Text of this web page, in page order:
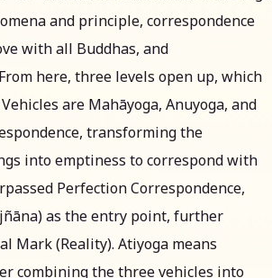
and principle, correspondence
with all Buddhas, and
here, three levels open up, which
are Mahāyoga, Anuyoga, and
transforming the
into emptiness to correspond with
Perfection Correspondence,
as the entry point, further
Mark (Reality). Atiyoga means
combining the three vehicles into